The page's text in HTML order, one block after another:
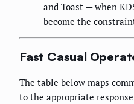
and Toast — when
become the
Fast Casual
The table below maps
to the appropriate